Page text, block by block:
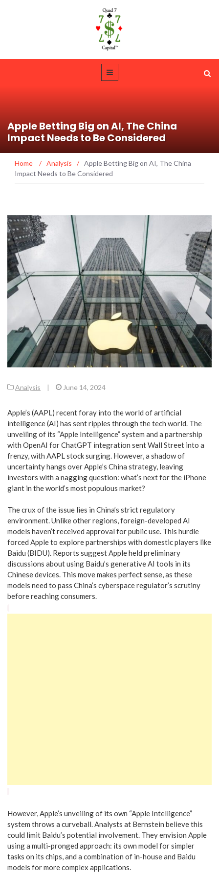
Apple Betting Big on AI, The China
Impact Needs to Be Considered
Home / Analysis / Apple Betting Big on AI, The China
Impact Needs to Be Considered
Analysis | June 14, 2024
Apple’s (AAPL) recent foray into the world of artificial
intelligence (AI) has sent ripples through the tech world. The
unveiling of its “Apple Intelligence” system and a partnership
with OpenAI for ChatGPT integration sent Wall Street into a
frenzy, with AAPL stock surging. However, a shadow of
uncertainty hangs over Apple’s China strategy, leaving
investors with a nagging question: what’s next for the iPhone
giant in the world’s most populous market?
The crux of the issue lies in China’s strict regulatory
environment. Unlike other regions, foreign-developed AI
models haven’t received approval for public use. This hurdle
forced Apple to explore partnerships with domestic players like
Baidu (BIDU). Reports suggest Apple held preliminary
discussions about using Baidu’s generative AI tools in its
Chinese devices. This move makes perfect sense, as these
models need to pass China’s cyberspace regulator’s scrutiny
before reaching consumers.
However, Apple’s unveiling of its own “Apple Intelligence”
system throws a curveball. Analysts at Bernstein believe this
could limit Baidu’s potential involvement. They envision Apple
using a multi-pronged approach: its own model for simpler
tasks on its chips, and a combination of in-house and Baidu
models for more complex applications.